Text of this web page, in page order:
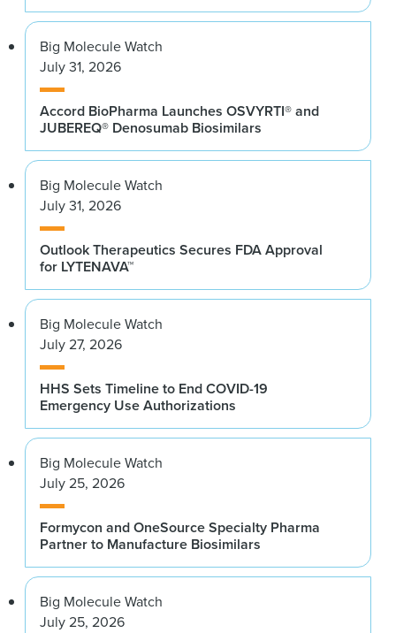
Big Molecule Watch
July 31, 2026
Accord BioPharma Launches OSVYRTI® and
JUBEREQ® Denosumab Biosimilars
Big Molecule Watch
July 31, 2026
Outlook Therapeutics Secures FDA Approval
for LYTENAVA™
Big Molecule Watch
July 27, 2026
HHS Sets Timeline to End COVID-19
Emergency Use Authorizations
Big Molecule Watch
July 25, 2026
Formycon and OneSource Specialty Pharma
Partner to Manufacture Biosimilars
Big Molecule Watch
July 25, 2026